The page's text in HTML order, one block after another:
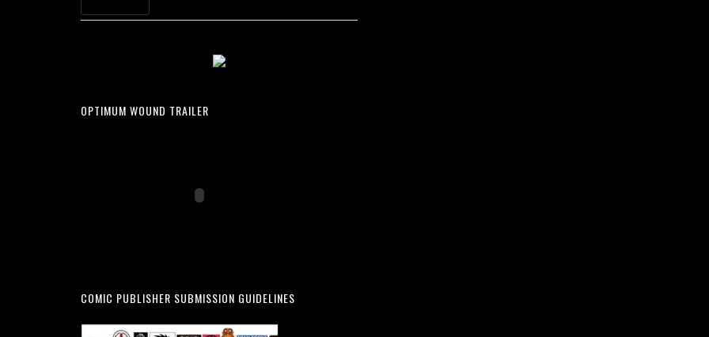
OPTIMUM WOUND TRAILER
COMIC PUBLISHER SUBMISSION GUIDELINES